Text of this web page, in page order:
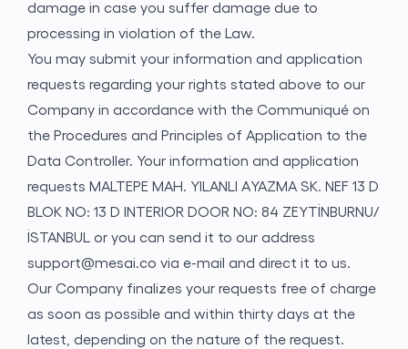
damage in case you suffer damage due to
processing in violation of the Law.
You may submit your information and application
requests regarding your rights stated above to our
Company in accordance with the Communiqué on
the Procedures and Principles of Application to the
Data Controller. Your information and application
requests MALTEPE MAH. YILANLI AYAZMA SK. NEF 13 D
BLOK NO: 13 D INTERIOR DOOR NO: 84 ZEYTİNBURNU/
İSTANBUL or you can send it to our address
support@mesai.co via e-mail and direct it to us.
Our Company finalizes your requests free of charge
as soon as possible and within thirty days at the
latest, depending on the nature of the request.